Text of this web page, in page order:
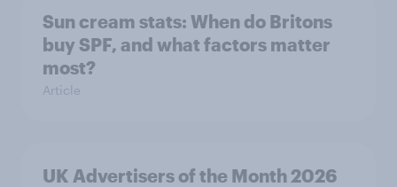
Sun cream stats: When do Britons
buy SPF, and what factors matter
most?
Article
UK Advertisers of the Month 2026